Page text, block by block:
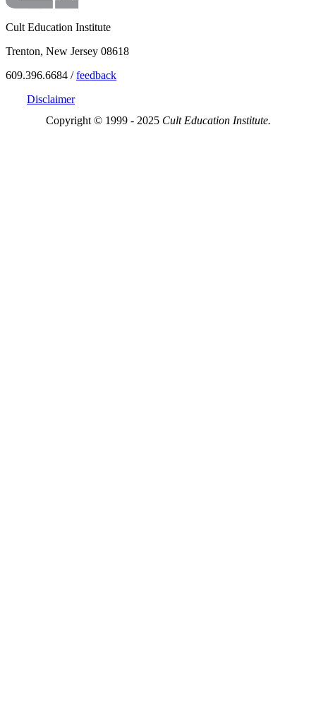
Cult Education Institute
Trenton, New Jersey 08618
609.396.6684 /feedback
Disclaimer
Copyright © 1999 - 2025 Cult Education Institute.